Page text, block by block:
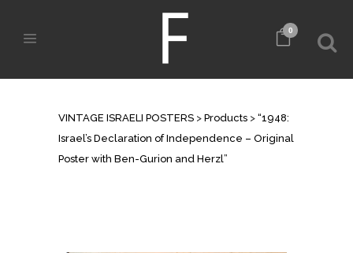
0
VINTAGE ISRAELI POSTERS > Products > “1948:
Israel’s Declaration of Independence – Original
Poster with Ben-Gurion and Herzl”